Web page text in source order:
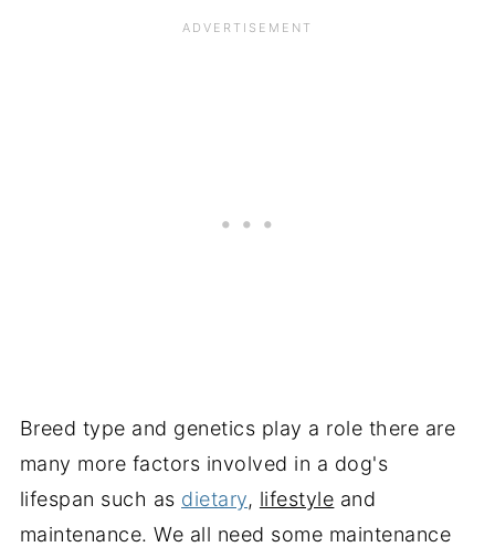
Breed type and genetics play a role there are
many more factors involved in a dog's
lifespan such as dietary, lifestyle and
maintenance. We all need some maintenance